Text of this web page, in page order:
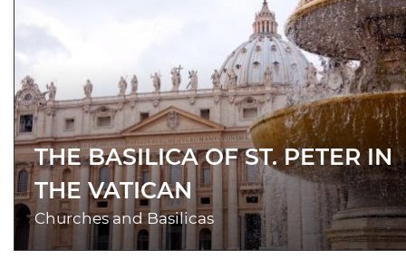
THE BASILICA OF ST. PETER IN
THE VATICAN
Churches and Basilicas